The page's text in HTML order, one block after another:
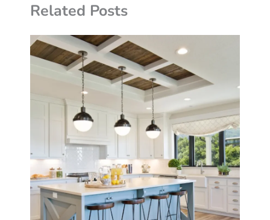
Related Posts